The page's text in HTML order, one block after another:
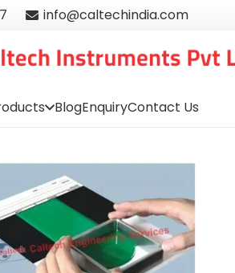
info@caltechindia.com
BlogEnquiryContact Us